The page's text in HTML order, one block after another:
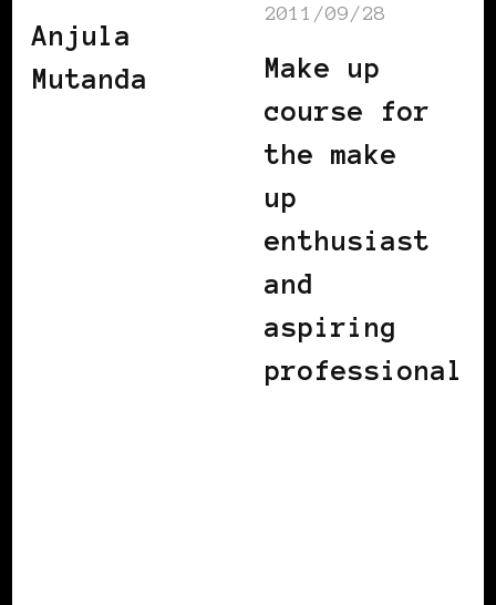
Anjula
Mutanda
2011/09/28
Make up
course for
the make
up
enthusiast
and
aspiring
professional